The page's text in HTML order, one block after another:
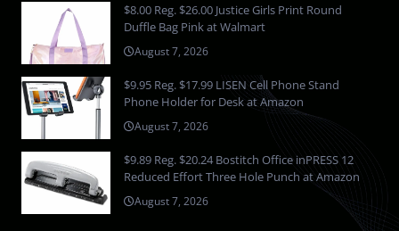
$8.00 Reg. $26.00 Justice Girls Print Round
Duffle Bag Pink at Walmart
August 7, 2026
$9.95 Reg. $17.99 LISEN Cell Phone Stand
Phone Holder for Desk at Amazon
August 7, 2026
$9.89 Reg. $20.24 Bostitch Office inPRESS 12
Reduced Effort Three Hole Punch at Amazon
August 7, 2026